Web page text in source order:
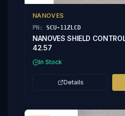
NANOVES
PN: SCU-11ZLCD
NANOVES SHIELD
42.57
In Stock
Details